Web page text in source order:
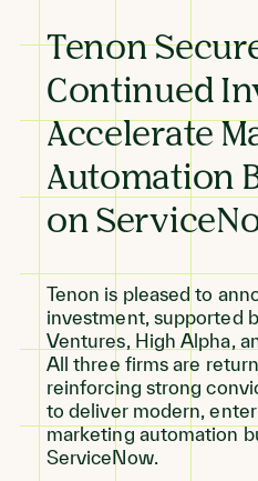
Tenon
Continued
Accelerate
Automation
on
Tenon is pleased to
investment, supported
Ventures, High Alpha,
All three firms are
reinforcing strong
to deliver modern,
marketing automation
ServiceNow.